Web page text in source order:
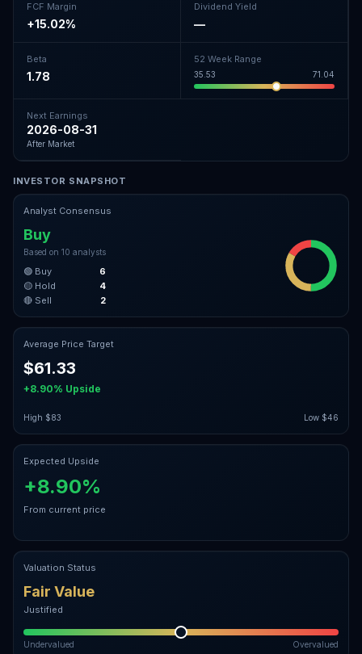
FCF Margin
+15.02%
Dividend Yield
—
Beta
1.78
52 Week Range
35.53 71.04
Next Earnings
2026-08-31
After Market
INVESTOR SNAPSHOT
Analyst Consensus
Buy
Based on 10 analysts
🟢 Buy
6
🟡 Hold
4
🔴 Sell
2
Average Price Target
$61.33
+8.90% Upside
High $83 Low $46
Expected Upside
+8.90%
From current price
Valuation Status
Fair Value
Justified
Undervalued Overvalued